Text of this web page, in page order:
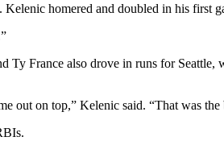
homered and doubled in his first
France also drove in runs for
out on top,” Kelenic said. “That was the